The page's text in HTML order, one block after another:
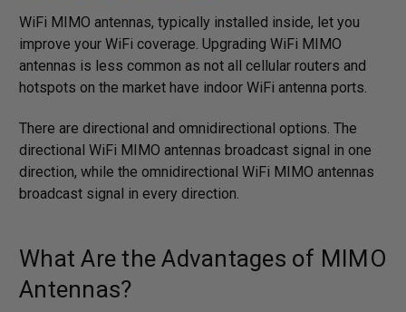
WiFi MIMO antennas, typically installed inside, let you
improve your WiFi coverage. Upgrading WiFi MIMO
antennas is less common as not all cellular routers and
hotspots on the market have indoor WiFi antenna ports.
There are directional and omnidirectional options. The
directional WiFi MIMO antennas broadcast signal in one
direction, while the omnidirectional WiFi MIMO antennas
broadcast signal in every direction.
What Are the Advantages of MIMO
Antennas?